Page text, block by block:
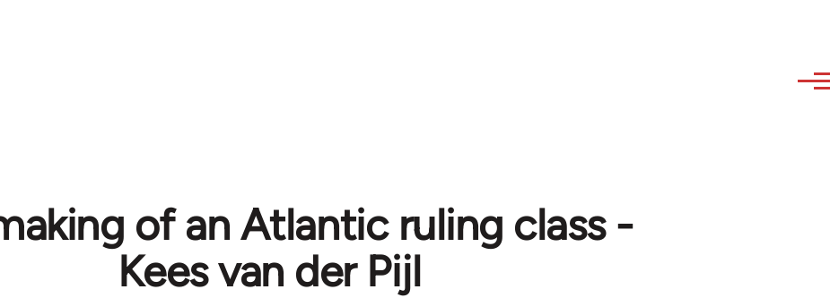
of an Atlantic ruling class -
Kees van der Pijl